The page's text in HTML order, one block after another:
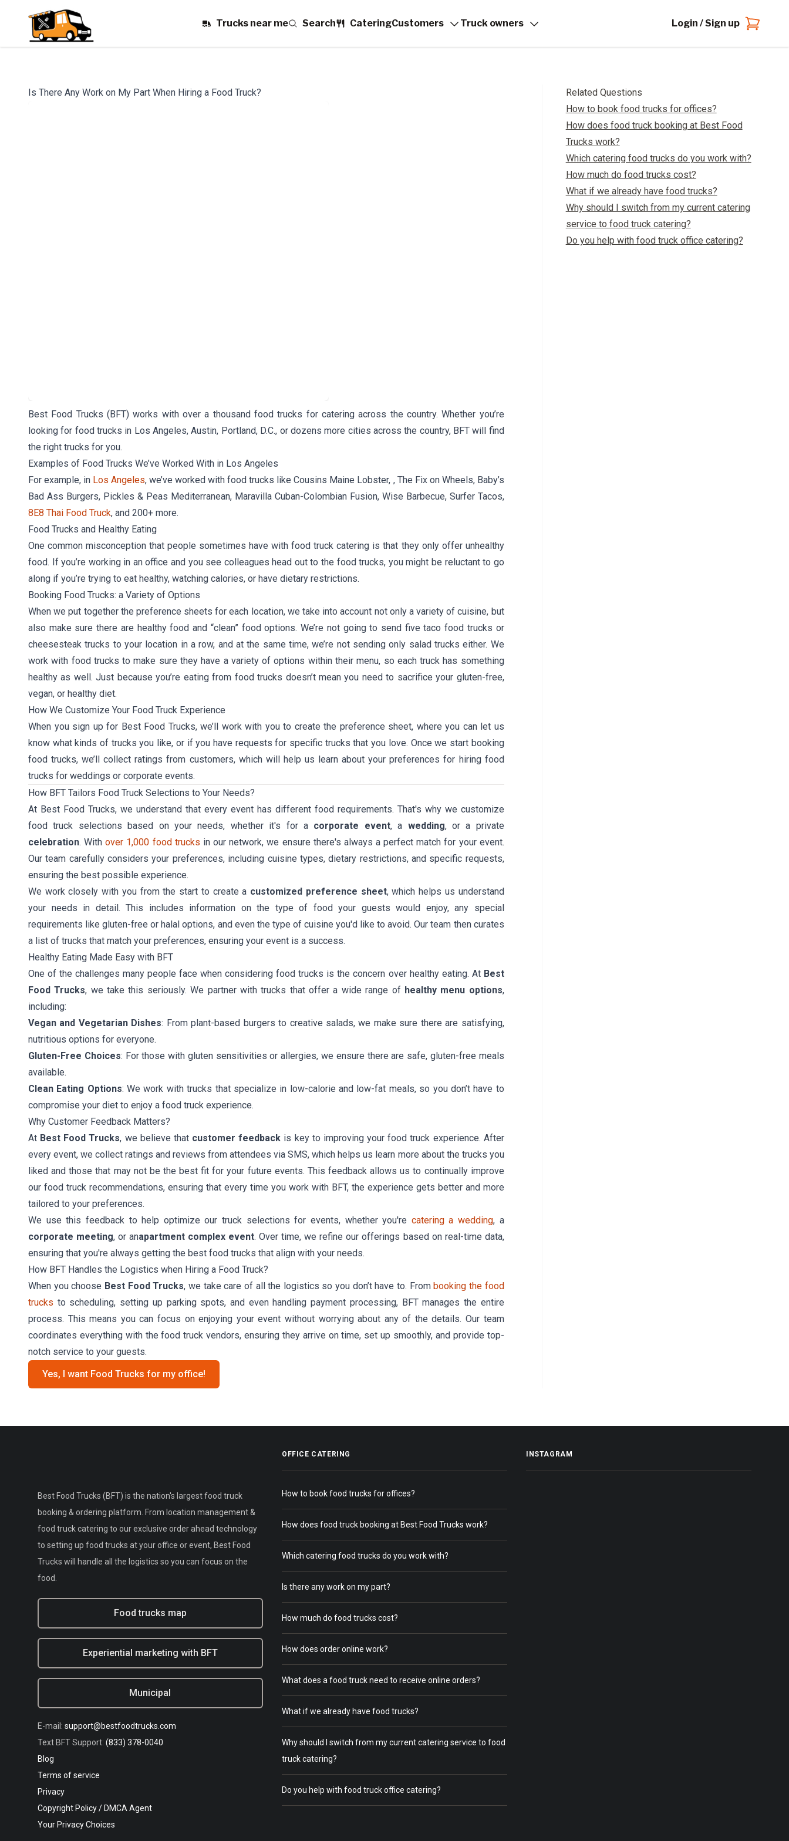
Trucks near me Search CateringCustomers Truck owners Login / Sign up
Is There Any Work on My Part When Hiring a Food Truck?
Best Food Trucks (BFT) works with over a thousand food trucks for catering across the country. Whether you’re
looking for food trucks in Los Angeles, Austin, Portland, D.C., or dozens more cities across the country, BFT will find
the right trucks for you.
Examples of Food Trucks We’ve Worked With in Los Angeles
For example, in Los Angeles, we’ve worked with food trucks like Cousins Maine Lobster, , The Fix on Wheels, Baby’s
Bad Ass Burgers, Pickles & Peas Mediterranean, Maravilla Cuban-Colombian Fusion, Wise Barbecue, Surfer Tacos,
8E8 Thai Food Truck, and 200+ more.
Food Trucks and Healthy Eating
One common misconception that people sometimes have with food truck catering is that they only offer unhealthy
food. If you’re working in an office and you see colleagues head out to the food trucks, you might be reluctant to go
along if you’re trying to eat healthy, watching calories, or have dietary restrictions.
Booking Food Trucks: a Variety of Options
When we put together the preference sheets for each location, we take into account not only a variety of cuisine, but
also make sure there are healthy food and “clean” food options. We’re not going to send five taco food trucks or
cheesesteak trucks to your location in a row, and at the same time, we’re not sending only salad trucks either. We
work with food trucks to make sure they have a variety of options within their menu, so each truck has something
healthy as well. Just because you’re eating from food trucks doesn’t mean you need to sacrifice your gluten-free,
vegan, or healthy diet.
How We Customize Your Food Truck Experience
When you sign up for Best Food Trucks, we’ll work with you to create the preference sheet, where you can let us
know what kinds of trucks you like, or if you have requests for specific trucks that you love. Once we start booking
food trucks, we’ll collect ratings from customers, which will help us learn about your preferences for hiring food
trucks for weddings or corporate events.
How BFT Tailors Food Truck Selections to Your Needs?
At Best Food Trucks, we understand that every event has different food requirements. That's why we customize
food truck selections based on your needs, whether it's for a corporate event, a wedding, or a private
celebration. With over 1,000 food trucks in our network, we ensure there's always a perfect match for your event.
Our team carefully considers your preferences, including cuisine types, dietary restrictions, and specific requests,
ensuring the best possible experience.
We work closely with you from the start to create a customized preference sheet, which helps us understand
your needs in detail. This includes information on the type of food your guests would enjoy, any special
requirements like gluten-free or halal options, and even the type of cuisine you'd like to avoid. Our team then curates
a list of trucks that match your preferences, ensuring your event is a success.
Healthy Eating Made Easy with BFT
One of the challenges many people face when considering food trucks is the concern over healthy eating. At Best
Food Trucks, we take this seriously. We partner with trucks that offer a wide range of healthy menu options,
including:
Vegan and Vegetarian Dishes: From plant-based burgers to creative salads, we make sure there are satisfying,
nutritious options for everyone.
Gluten-Free Choices: For those with gluten sensitivities or allergies, we ensure there are safe, gluten-free meals
available.
Clean Eating Options: We work with trucks that specialize in low-calorie and low-fat meals, so you don’t have to
compromise your diet to enjoy a food truck experience.
Why Customer Feedback Matters?
At Best Food Trucks, we believe that customer feedback is key to improving your food truck experience. After
every event, we collect ratings and reviews from attendees via SMS, which helps us learn more about the trucks you
liked and those that may not be the best fit for your future events. This feedback allows us to continually improve
our food truck recommendations, ensuring that every time you work with BFT, the experience gets better and more
tailored to your preferences.
We use this feedback to help optimize our truck selections for events, whether you're catering a wedding, a
corporate meeting, or anapartment complex event. Over time, we refine our offerings based on real-time data,
ensuring that you're always getting the best food trucks that align with your needs.
How BFT Handles the Logistics when Hiring a Food Truck?
When you choose Best Food Trucks, we take care of all the logistics so you don’t have to. From booking the food
trucks to scheduling, setting up parking spots, and even handling payment processing, BFT manages the entire
process. This means you can focus on enjoying your event without worrying about any of the details. Our team
coordinates everything with the food truck vendors, ensuring they arrive on time, set up smoothly, and provide top-
notch service to your guests.
Yes, I want Food Trucks for my office!
Related Questions
How to book food trucks for offices?
How does food truck booking at Best Food
Trucks work?
Which catering food trucks do you work with?
How much do food trucks cost?
What if we already have food trucks?
Why should I switch from my current catering
service to food truck catering?
Do you help with food truck office catering?
Best Food Trucks (BFT) is the nation's largest food truck
booking & ordering platform. From location management &
food truck catering to our exclusive order ahead technology
to setting up food trucks at your office or event, Best Food
Trucks will handle all the logistics so you can focus on the
food.
Food trucks map
Experiential marketing with BFT
Municipal
E-mail: support@bestfoodtrucks.com
Text BFT Support: (833) 378-0040
Blog
Terms of service
Privacy
Copyright Policy / DMCA Agent
Your Privacy Choices
OFFICE CATERING
How to book food trucks for offices?
How does food truck booking at Best Food Trucks work?
Which catering food trucks do you work with?
Is there any work on my part?
How much do food trucks cost?
How does order online work?
What does a food truck need to receive online orders?
What if we already have food trucks?
Why should I switch from my current catering service to food
truck catering?
Do you help with food truck office catering?
INSTAGRAM